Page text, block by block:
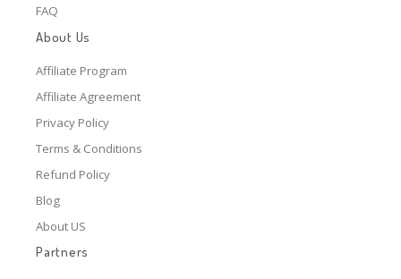
FAQ
About Us
Affiliate Program
Affiliate Agreement
Privacy Policy
Terms & Conditions
Refund Policy
Blog
About US
Partners